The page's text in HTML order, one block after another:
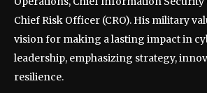
Chief Risk Officer (CRO). His military
vision for making a lasting impact in
leadership, emphasizing strategy,
resilience.